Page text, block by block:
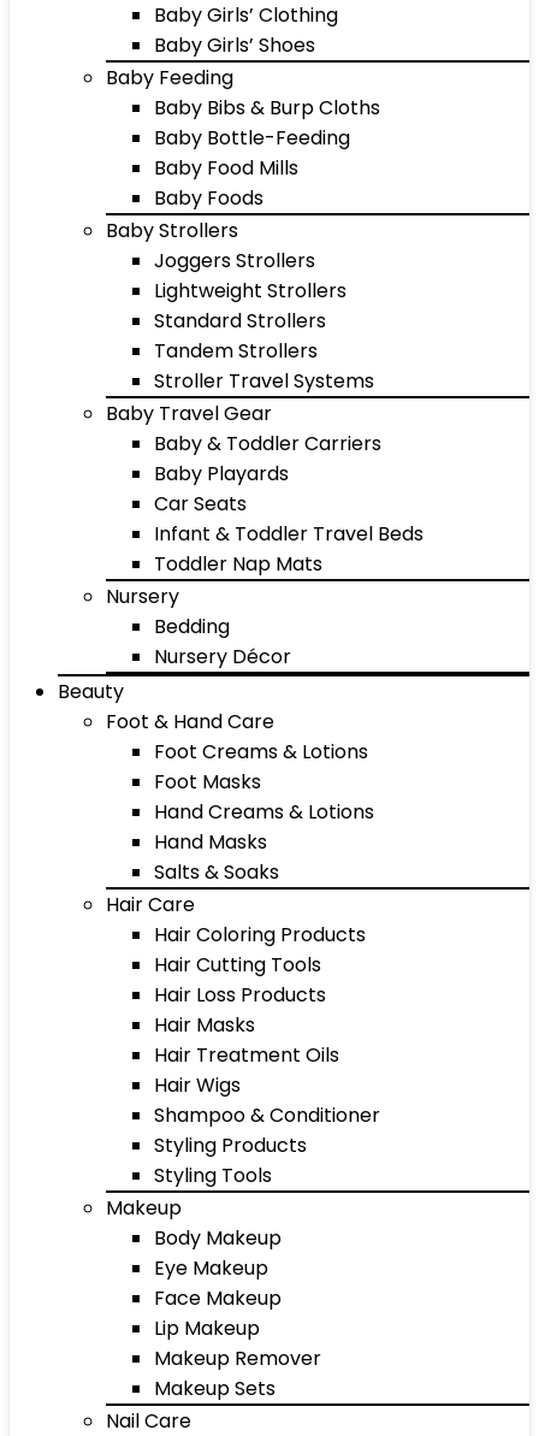
Baby Girls’ Clothing
Baby Girls’ Shoes
Baby Feeding
Baby Bibs & Burp Cloths
Baby Bottle-Feeding
Baby Food Mills
Baby Foods
Baby Strollers
Joggers Strollers
Lightweight Strollers
Standard Strollers
Tandem Strollers
Stroller Travel Systems
Baby Travel Gear
Baby & Toddler Carriers
Baby Playards
Car Seats
Infant & Toddler Travel Beds
Toddler Nap Mats
Nursery
Bedding
Nursery Décor
Beauty
Foot & Hand Care
Foot Creams & Lotions
Foot Masks
Hand Creams & Lotions
Hand Masks
Salts & Soaks
Hair Care
Hair Coloring Products
Hair Cutting Tools
Hair Loss Products
Hair Masks
Hair Treatment Oils
Hair Wigs
Shampoo & Conditioner
Styling Products
Styling Tools
Makeup
Body Makeup
Eye Makeup
Face Makeup
Lip Makeup
Makeup Remover
Makeup Sets
Nail Care